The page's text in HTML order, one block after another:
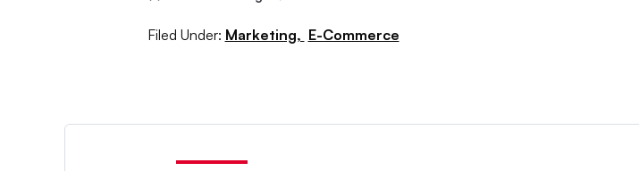
Filed Under: Marketing, E-Commerce